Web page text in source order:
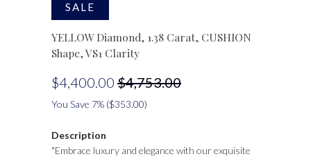
SALE
YELLOW Diamond, 1.38 Carat, CUSHION
Shape, VS1 Clarity
$4,400.00 $4,753.00
You Save 7% ($353.00)
Description
"Embrace luxury and elegance with our exquisite